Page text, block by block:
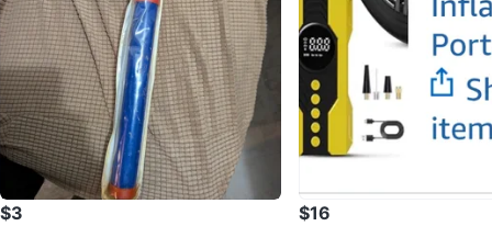
$3 $16